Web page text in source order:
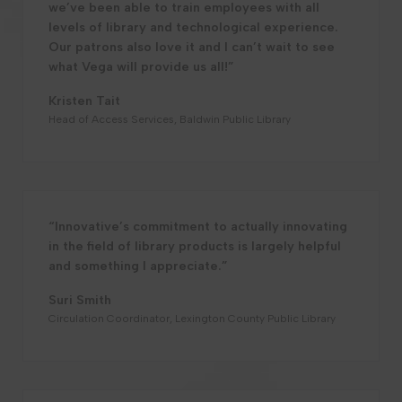
we’ve been able to train employees with all
levels of library and technological experience.
Our patrons also love it and I can’t wait to see
what Vega will provide us all!”
Kristen Tait
Head of Access Services, Baldwin Public Library
“Innovative’s commitment to actually innovating
in the field of library products is largely helpful
and something I appreciate.”
Suri Smith
Circulation Coordinator, Lexington County Public Library